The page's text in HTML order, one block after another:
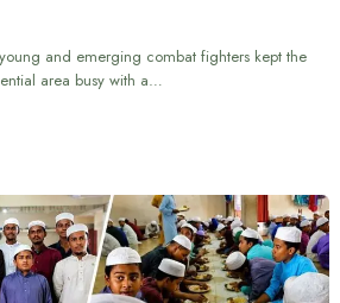
young and emerging combat fighters kept the
area busy with a…